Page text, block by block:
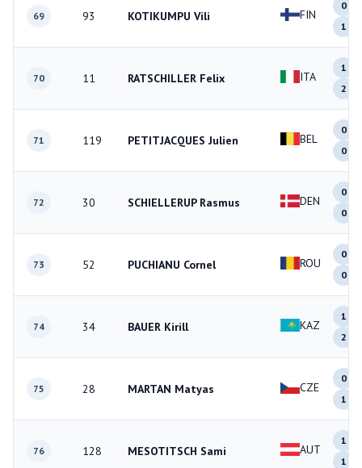
69 93 KOTIKUMPU Vili FIN
0
1
70 11 RATSCHILLER Felix ITA
1
2
71 119 PETITJACQUES Julien BEL
0
0
72 30 SCHIELLERUP Rasmus DEN
0
0
73 52 PUCHIANU Cornel ROU
0
0
74 34 BAUER Kirill KAZ
1
2
75 28 MARTAN Matyas CZE
0
1
76 128 MESOTITSCH Sami AUT
1
1